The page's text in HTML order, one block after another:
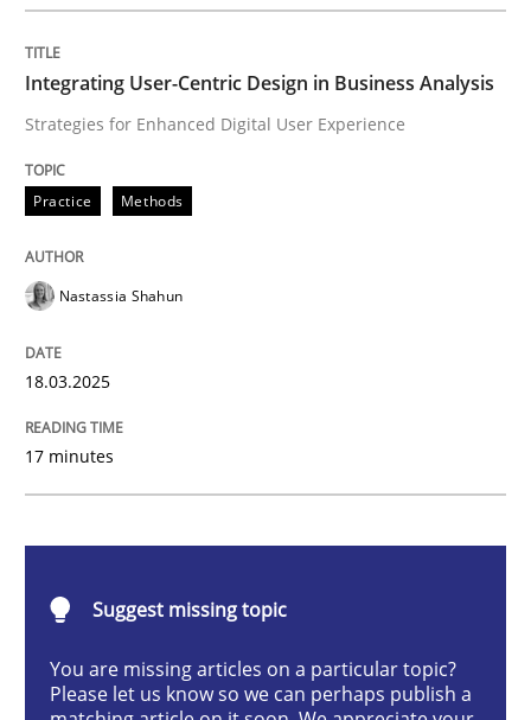
Practice Methods
Integrating User-Centric Design in
Written byNastassia Shahun
18. March 2025 · 17 minutes read
Integrating User-Centric Design in Business Analysis
Strategies for Enhanced Digital User Experience
Practice Methods
Nastassia Shahun
18.03.2025
17 minutes
Suggest missing topic
You are missing articles on a particular topic?
Please let us know so we can perhaps publish a